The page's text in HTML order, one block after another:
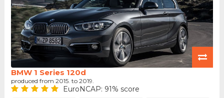
BMW 1 Series 120d
produced from 2015. to 2019.
EuroNCAP: 91% score